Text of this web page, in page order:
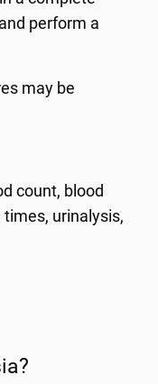
perform a
may be
count, blood
urinalysis,